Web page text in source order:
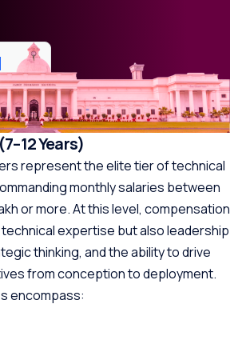
Years)
represent the elite tier of technical
monthly salaries between
lakh or more. At this level, compensation
expertise but also leadership
thinking, and the ability to drive
from conception to deployment.
encompass: